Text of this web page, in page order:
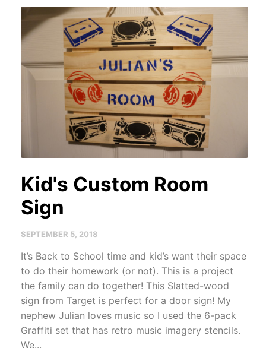
Kid's Custom Room
Sign
SEPTEMBER 5, 2018
It’s Back to School time and kid’s want their space
to do their homework (or not). This is a project
the family can do together! This Slatted-wood
sign from Target is perfect for a door sign! My
nephew Julian loves music so I used the 6-pack
Graffiti set that has retro music imagery stencils.
We...